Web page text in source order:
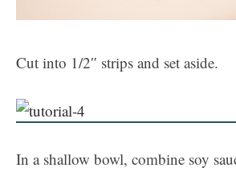
Cut into 1/2″ strips and set aside.
In a shallow bowl, combine soy